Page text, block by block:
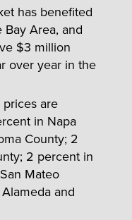
has benefited
Area, and
$3 million
over year in the
are
in Napa
County; 2
2 percent in
Mateo
and